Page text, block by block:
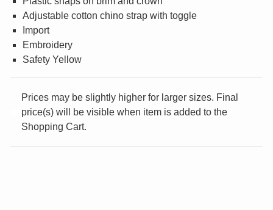
Log In
¤0.00
Adjustable cotton chino strap with toggle
Import
Embroidery
Safety Yellow
Prices may be slightly higher for larger sizes. Final
price(s) will be visible when item is added to the
Shopping Cart.